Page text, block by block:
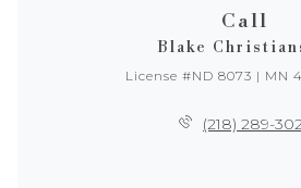
Call
Blake
License #ND 8073 | MN
(218) 289-